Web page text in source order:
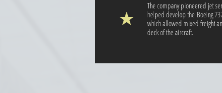
The company pioneered jet
helped develop the Boeing
which allowed mixed freight
deck of the aircraft.